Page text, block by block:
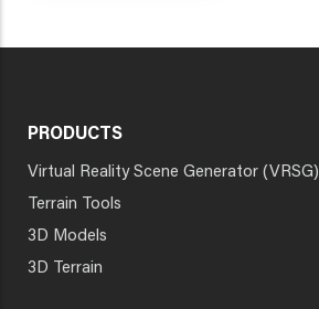
PRODUCTS
Virtual Reality Scene Generator (VRSG)
Terrain Tools
3D Models
3D Terrain